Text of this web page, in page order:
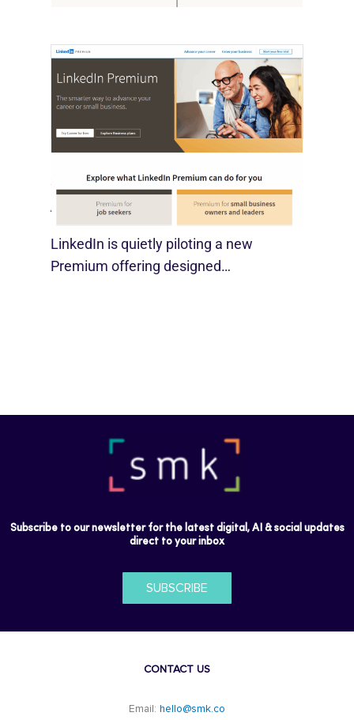
SMBs
August 29, 2025
LinkedIn is quietly piloting a new
Premium offering designed…
Subscribe to our newsletter for the latest digital, AI & social updates
direct to your inbox
SUBSCRIBE
CONTACT US
Email: hello@smk.co